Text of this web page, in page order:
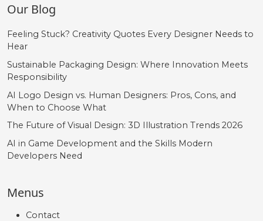
Our Blog
Feeling Stuck? Creativity Quotes Every Designer Needs to
Hear
Sustainable Packaging Design: Where Innovation Meets
Responsibility
AI Logo Design vs. Human Designers: Pros, Cons, and
When to Choose What
The Future of Visual Design: 3D Illustration Trends 2026
AI in Game Development and the Skills Modern
Developers Need
Menus
Contact